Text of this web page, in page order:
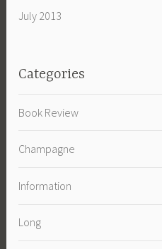
July 2013
Categories
Book Review
Champagne
Information
Long